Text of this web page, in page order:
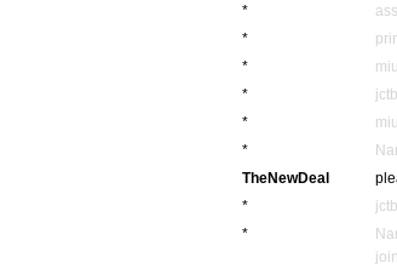
*
*
*
*
*
*
TheNewDeal
*
*